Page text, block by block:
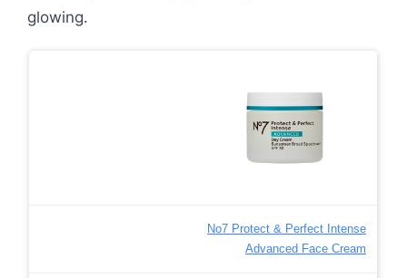
glowing.
No7 Protect & Perfect Intense
Advanced Face Cream